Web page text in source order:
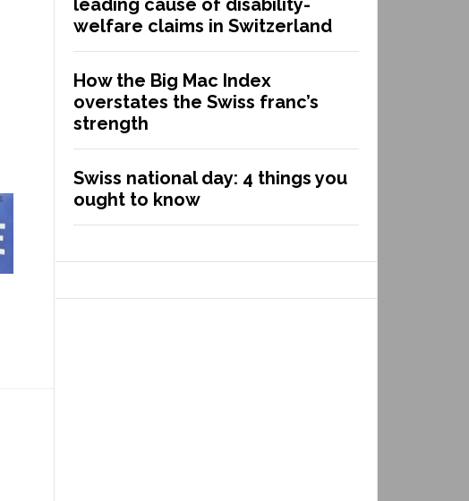
leading cause of disability-
welfare claims in Switzerland
How the Big Mac Index
overstates the Swiss franc’s
strength
Swiss national day: 4 things you
ought to know